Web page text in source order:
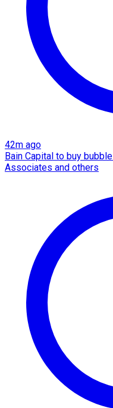
42m ago
Bain Capital to buy
Associates and others